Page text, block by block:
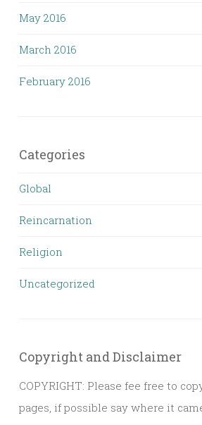
May 2016
March 2016
February 2016
Categories
Global
Reincarnation
Religion
Uncategorized
Copyright and Disclaimer
COPYRIGHT: Please fee free to
pages, if possible say where it